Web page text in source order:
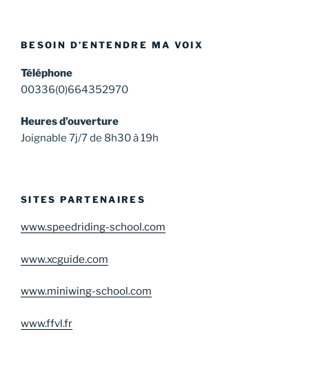
BESOIN D’ENTENDRE MA VOIX
Téléphone
00336(0)664352970
Heures d’ouverture
Joignable 7j/7 de 8h30 à 19h
SITES PARTENAIRES
www.speedriding-school.com
www.xcguide.com
www.miniwing-school.com
www.ffvl.fr